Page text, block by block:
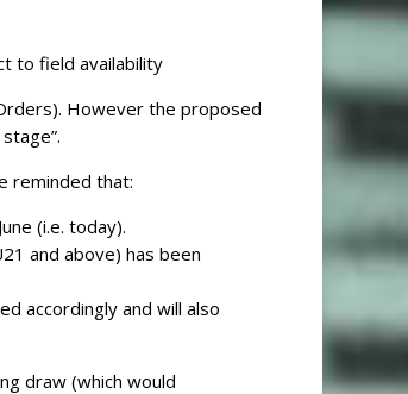
to field availability
However the proposed
reminded that:
(i.e. today).
and above) has been
accordingly and will also
draw (which would